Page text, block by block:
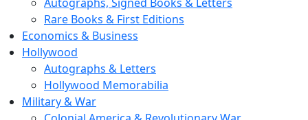
Rare Books & First Editions
Economics & Business
Hollywood
Autographs & Letters
Hollywood Memorabilia
Military & War